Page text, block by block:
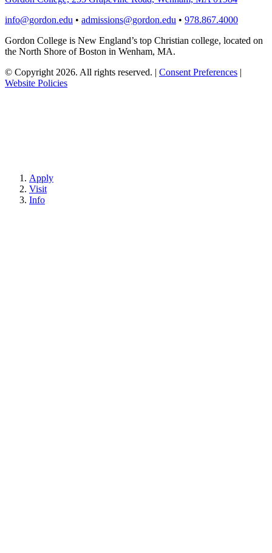
info@gordon.edu • admissions@gordon.edu • 978.867.4000
Gordon College is New England’s top Christian college, located on
the North Shore of Boston in Wenham, MA.
© Copyright 2026. All rights reserved. | Consent Preferences |
Website Policies
Apply
Visit
Info